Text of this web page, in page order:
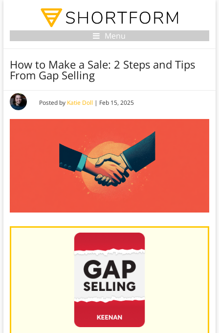
Menu
How to Make a Sale: 2 Steps and Tips
From Gap Selling
Posted by Katie Doll | Feb 15, 2025